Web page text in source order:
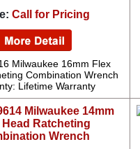
Call for Pricing
Milwaukee 16mm Flex
Combination Wrench
Lifetime Warranty